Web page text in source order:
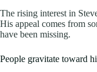
The rising interest in
His appeal comes from
have been missing.
People gravitate toward